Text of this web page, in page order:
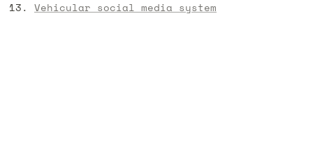
Vehicular social media system